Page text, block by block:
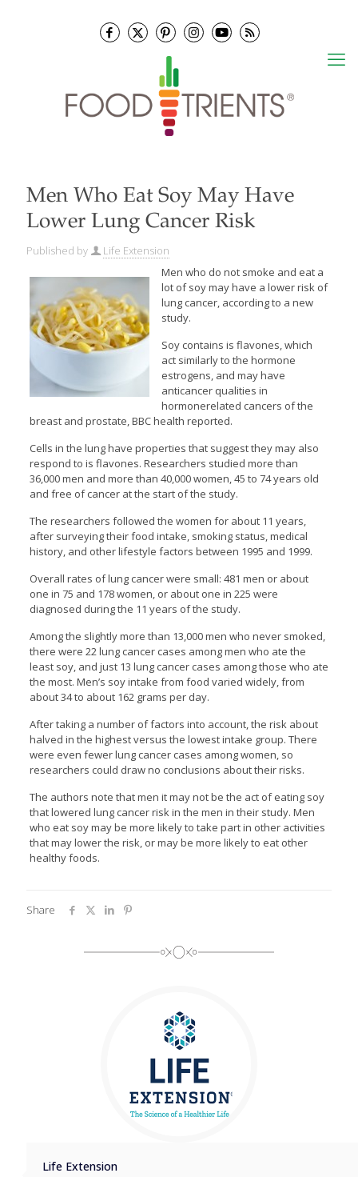
Men Who Eat Soy May Have
Lower Lung Cancer Risk
Published by
Life Extension
Men who do not smoke and eat a
lot of soy may have a lower risk of
lung cancer, according to a new
study.
Soy contains is flavones, which
act similarly to the hormone
estrogens, and may have
anticancer qualities in
hormonerelated cancers of the
breast and prostate, BBC health reported.
Cells in the lung have properties that suggest they may also
respond to is flavones. Researchers studied more than
36,000 men and more than 40,000 women, 45 to 74 years old
and free of cancer at the start of the study.
The researchers followed the women for about 11 years,
after surveying their food intake, smoking status, medical
history, and other lifestyle factors between 1995 and 1999.
Overall rates of lung cancer were small: 481 men or about
one in 75 and 178 women, or about one in 225 were
diagnosed during the 11 years of the study.
Among the slightly more than 13,000 men who never smoked,
there were 22 lung cancer cases among men who ate the
least soy, and just 13 lung cancer cases among those who ate
the most. Men’s soy intake from food varied widely, from
about 34 to about 162 grams per day.
After taking a number of factors into account, the risk about
halved in the highest versus the lowest intake group. There
were even fewer lung cancer cases among women, so
researchers could draw no conclusions about their risks.
The authors note that men it may not be the act of eating soy
that lowered lung cancer risk in the men in their study. Men
who eat soy may be more likely to take part in other activities
that may lower the risk, or may be more likely to eat other
healthy foods.
Share
Life Extension